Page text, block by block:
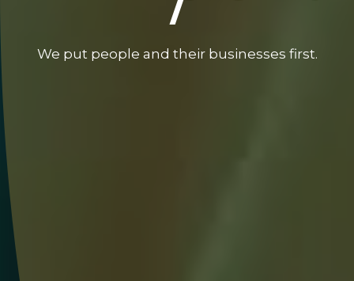
/
We put people and their businesses first.